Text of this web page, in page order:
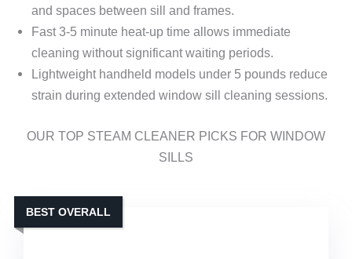
and spaces between sill and frames.
Fast 3-5 minute heat-up time allows immediate
cleaning without significant waiting periods.
Lightweight handheld models under 5 pounds reduce
strain during extended window sill cleaning sessions.
OUR TOP STEAM CLEANER PICKS FOR WINDOW
SILLS
BEST OVERALL